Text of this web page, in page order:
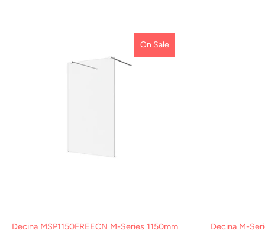
On Sale
Decina MSP1150FREECN M-Series 1150mm Decina M-